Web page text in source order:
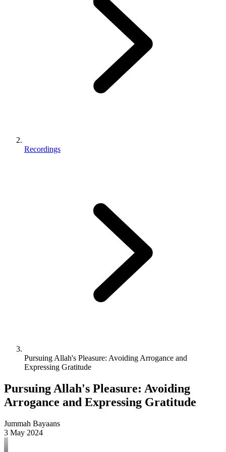
Recordings
Pursuing Allah's Pleasure: Avoiding Arrogance and
Expressing Gratitude
Pursuing Allah's Pleasure: Avoiding
Arrogance and Expressing Gratitude
Jummah Bayaans
3 May 2024